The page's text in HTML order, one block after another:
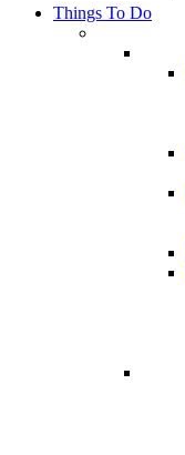
Things To Do